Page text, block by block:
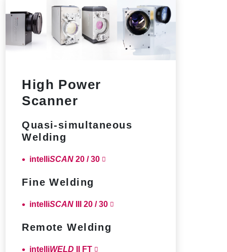
High Power
Scanner
Quasi-simultaneous
Welding
intelliSCAN 20 / 30
Fine Welding
intelliSCAN III 20 / 30
Remote Welding
intelliWELD II FT